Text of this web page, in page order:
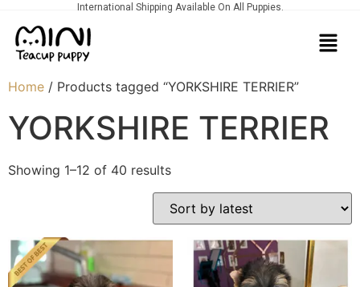
International Shipping Available On All Puppies.
Home / Products tagged “YORKSHIRE TERRIER”
YORKSHIRE TERRIER
Showing 1–12 of 40 results